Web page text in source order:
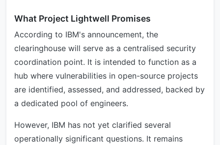
What Project Lightwell Promises
According to IBM's announcement, the
clearinghouse will serve as a centralised security
coordination point. It is intended to function as a
hub where vulnerabilities in open-source projects
are identified, assessed, and addressed, backed by
a dedicated pool of engineers.
However, IBM has not yet clarified several
operationally significant questions. It remains